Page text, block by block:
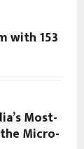
with 153
Most-
Micro-